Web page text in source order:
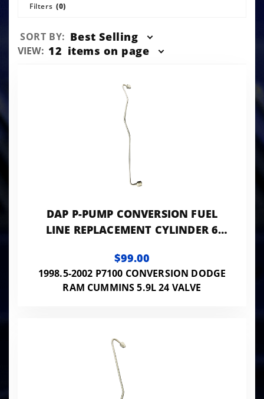
Filters (0)
Sort
Products
SORT BY: Best Selling
Number
VIEW: 12 items on page
DAP P-PUMP CONVERSION FUEL
LINE REPLACEMENT CYLINDER 6
$99.00
1998.5-2002 P7100 CONVERSION DODGE
RAM CUMMINS 5.9L 24 VALVE